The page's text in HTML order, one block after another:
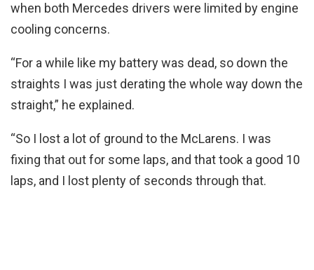
when both Mercedes drivers were limited by engine
cooling concerns.
“For a while like my battery was dead, so down the
straights I was just derating the whole way down the
straight,” he explained.
“So I lost a lot of ground to the McLarens. I was
fixing that out for some laps, and that took a good 10
laps, and I lost plenty of seconds through that.